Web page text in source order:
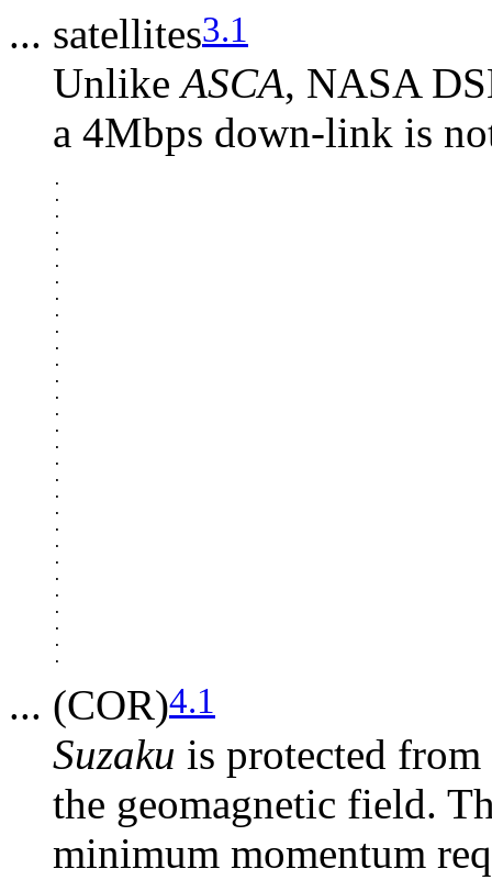
... satellites3.1
UnlikeASCA, NASA
a 4Mbps down-link is
.
.
.
.
.
.
.
.
.
.
.
.
.
.
.
.
.
.
.
.
.
.
.
.
.
.
.
.
.
... (COR)4.1
Suzaku is protected
the geomagnetic field.
minimum momentum